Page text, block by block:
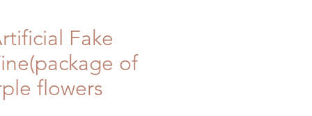
Fake
of
flowers